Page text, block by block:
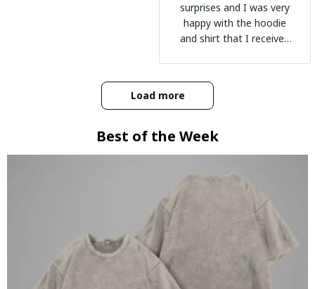
surprises and I was very
happy with the hoodie
and shirt that I received
Load more
Best of the Week